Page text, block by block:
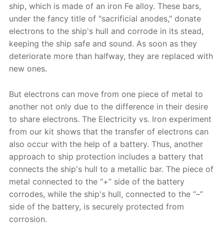
ship, which is made of an iron Fe alloy. These bars,
under the fancy title of "sacrificial anodes," donate
electrons to the ship's hull and corrode in its stead,
keeping the ship safe and sound. As soon as they
deteriorate more than halfway, they are replaced with
new ones.
But electrons can move from one piece of metal to
another not only due to the difference in their desire
to share electrons. The Electricity vs. Iron experiment
from our kit shows that the transfer of electrons can
also occur with the help of a battery. Thus, another
approach to ship protection includes a battery that
connects the ship's hull to a metallic bar. The piece of
metal connected to the “+” side of the battery
corrodes, while the ship's hull, connected to the “–”
side of the battery, is securely protected from
corrosion.